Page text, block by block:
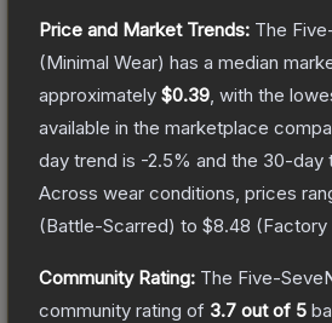
Price and Market Trends: The
(Minimal Wear) has a median
approximately $0.39 , with the
available in the marketplace
day trend is -2.5% and the 30-day
Across wear conditions, prices
(Battle-Scarred) to $8.48 (Factory
Community Rating: The Five-
community rating of 3.7 out of 5